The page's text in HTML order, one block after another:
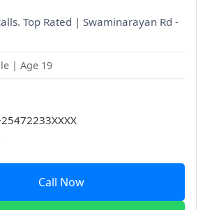
Top Rated | Swaminarayan Rd -
| Age 19
Call Now